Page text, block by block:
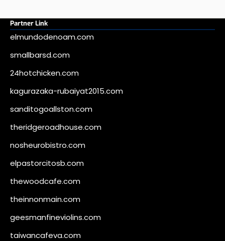
Partner Link
elmundodenoam.com
smallbarsd.com
24hotchicken.com
kagurazaka-rubaiyat2015.com
sanditogoallston.com
theridgeroadhouse.com
nosheurobistro.com
elpastorcitosb.com
thewoodcafe.com
theinnonmain.com
geesmanfineviolins.com
taiwancafeva.com